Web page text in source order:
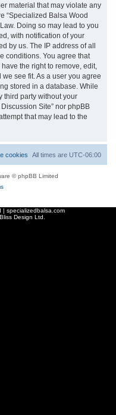
material that may violate any
“Specialized Balsa Wood
Doing so may lead to you
with notification of your
by us. The IP address of all
conditions. You agree that
the right to remove, edit,
see fit. As a user you agree
stored in a database. While
third party without your
Site” nor phpBB
that may lead to the
All times are UTC-06:00
cookies
© phpBB Limited
| specializedbalsa.com
Design Ltd.